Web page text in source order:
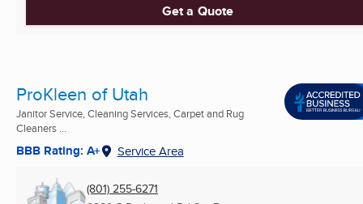
Get a Quote
ProKleen of Utah
Janitor Service, Cleaning Services, Carpet and Rug
Cleaners ...
BBB Rating: A+ Service Area
(801) 255-6271